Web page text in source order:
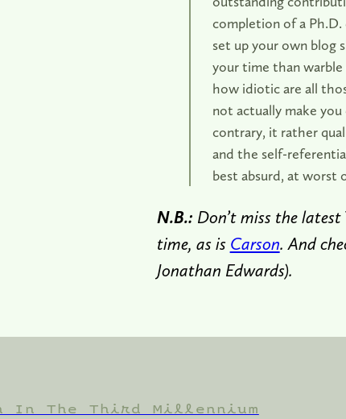
completion of a
set up your own blog
your time than warble
how idiotic are all
not actually make
contrary, it rather
and the self-
best absurd, at worst
N.B.: Don’t miss the latest
time, as is Carson. And
Jonathan Edwards).
In The Third Millennium